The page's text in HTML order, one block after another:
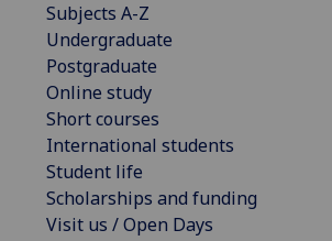
Subjects A-Z
Undergraduate
Postgraduate
Online study
Short courses
International students
Student life
Scholarships and funding
Visit us / Open Days